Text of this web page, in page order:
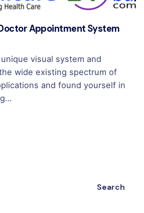
Search
Appointment System
unique visual system and
wide existing spectrum of
and found yourself in